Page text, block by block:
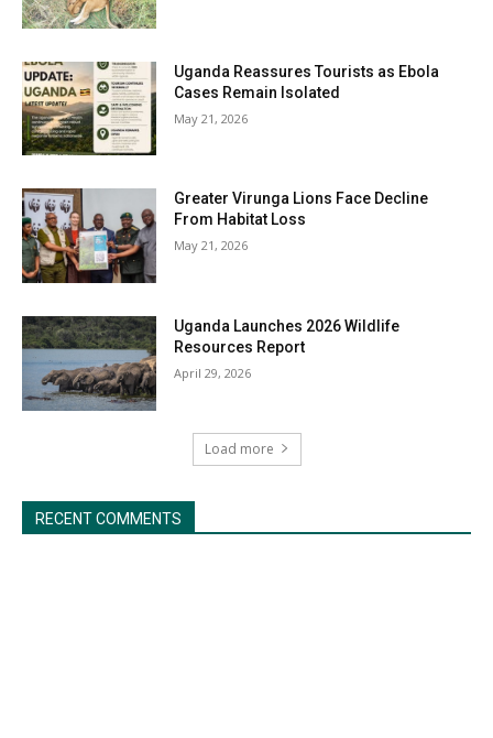
Uganda Reassures Tourists as Ebola
Cases Remain Isolated
May 21, 2026
Greater Virunga Lions Face Decline
From Habitat Loss
May 21, 2026
Uganda Launches 2026 Wildlife
Resources Report
April 29, 2026
Load more
RECENT COMMENTS